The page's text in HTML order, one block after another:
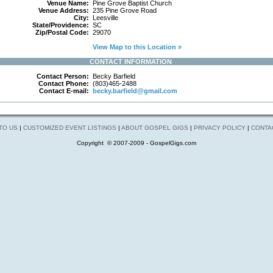
Venue Name: Pine Grove Baptist Church
Venue Address: 235 Pine Grove Road
City: Leesville
State/Providence: SC
Zip/Postal Code: 29070
View Map to this Location »
CONTACT INFORMATION
Contact Person: Becky Barfield
Contact Phone: (803)465-2488
Contact E-mail: becky.barfield@gmail.com
US | CUSTOMIZED EVENT LISTINGS | ABOUT GOSPEL GIGS | PRIVACY POLICY |
Copyright © 2007-2009 - GospelGigs.com